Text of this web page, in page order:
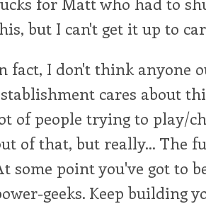
but I can't get it up to
fact, I don't think anyone
cares about
of people trying to play/
of that, but really... The
some point you've got to
geeks. Keep building